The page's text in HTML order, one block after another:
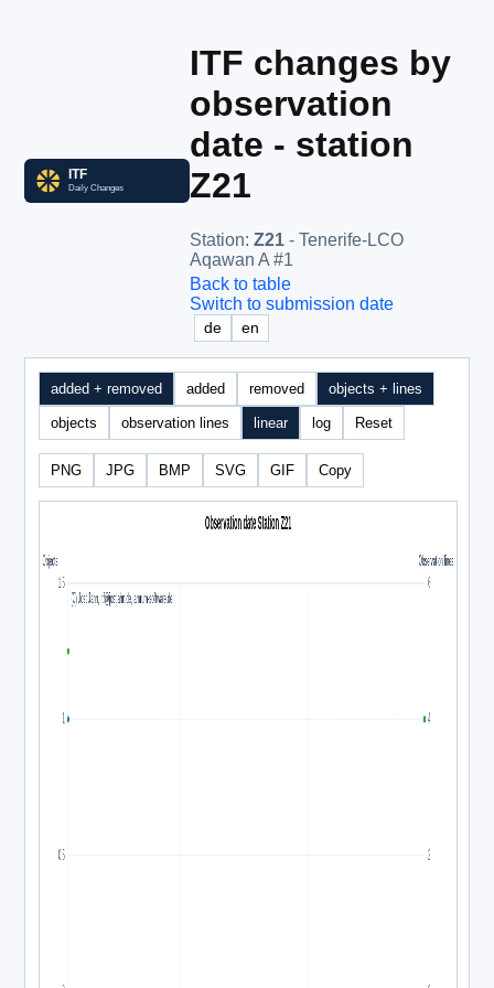
ITF changes by
observation
date - station
Z21
Station: Z21 - Tenerife-LCO
Aqawan A #1
Back to table
Switch to submission date
de en
added + removed added removed objects + lines
objects observation lines linear log Reset
PNG JPG BMP SVG GIF Copy